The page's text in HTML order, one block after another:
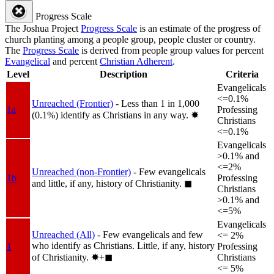
Progress Scale
The Joshua Project Progress Scale is an estimate of the progress of
church planting among a people group, people cluster or country.
The Progress Scale is derived from people group values for percent
Evangelical and percent Christian Adherent.
Level
Description Criteria
1a
Unreached (Frontier) - Less than 1 in 1,000
(0.1%) identify as Christians in any way. ✸︎
Evangelicals
<=0.1%
Professing
Christians
<=0.1%
1b
Unreached (non-Frontier) - Few evangelicals
and little, if any, history of Christianity. ◼︎
Evangelicals
>0.1% and
<=2%
Professing
Christians
>0.1% and
<=5%
1
Unreached (All) - Few evangelicals and few
who identify as Christians. Little, if any, history
of Christianity. ✸︎+◼︎
Evangelicals
<= 2%
Professing
Christians
<= 5%